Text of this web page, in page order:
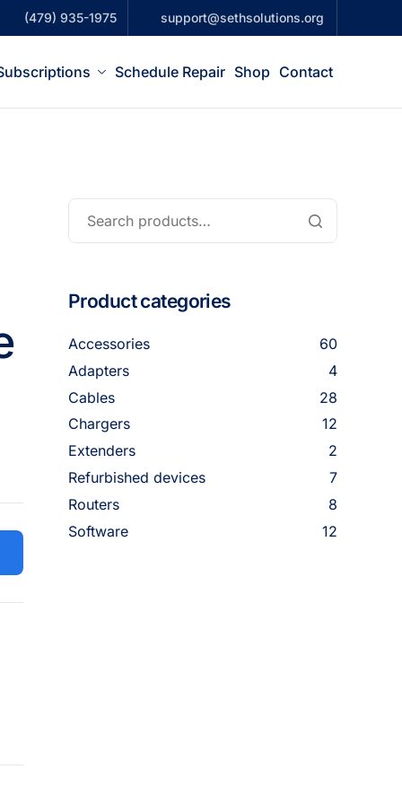
(479) 935-1975 support@sethsolutions.org
Schedule Repair Shop Contact
Product categories
Accessories
60
Adapters
4
Cables
28
Chargers
12
Extenders
2
Refurbished devices
7
Routers
8
Software
12